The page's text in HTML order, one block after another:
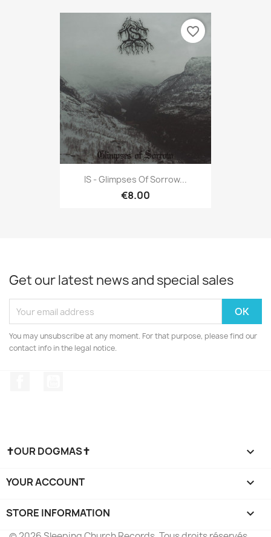
IS - Glimpses Of Sorrow...
€8.00
favorite_border
Get our latest news and special sales
You may unsubscribe at any moment. For that purpose, please find our
contact info in the legal notice.
✝OUR DOGMAS✝ 
YOUR ACCOUNT 
STORE INFORMATION keyboard_arrow_down